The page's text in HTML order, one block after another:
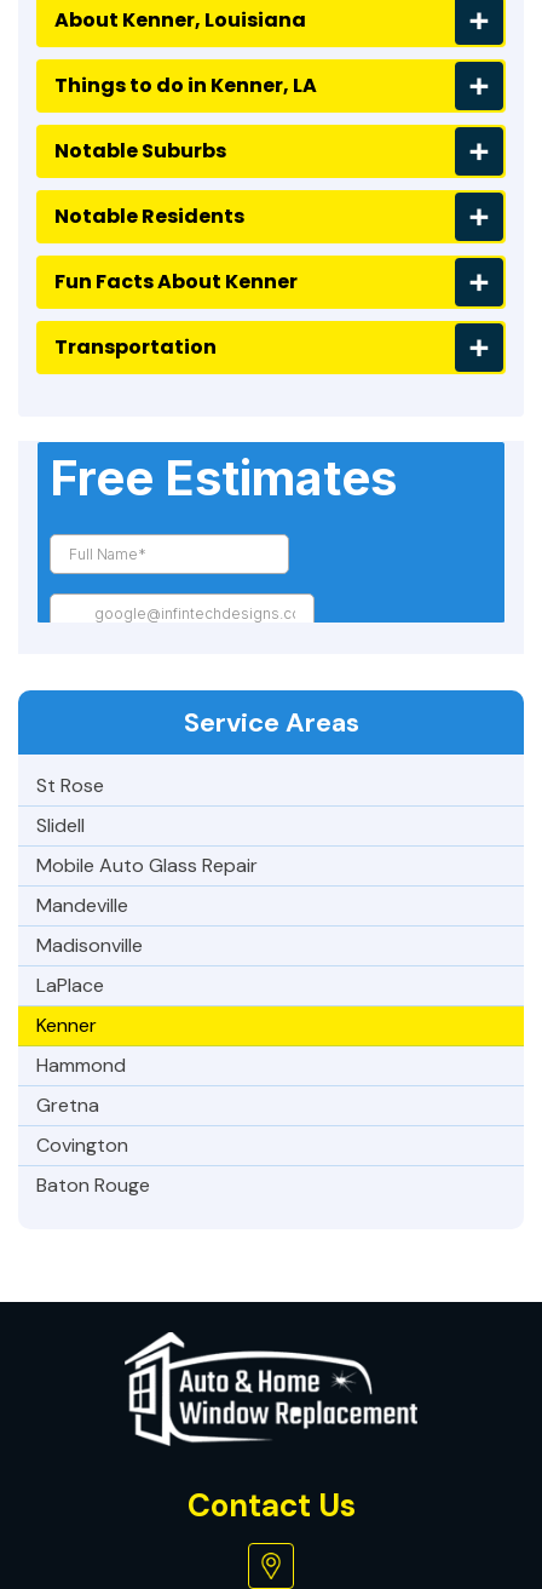
About Kenner, Louisiana
Things to do in Kenner, LA
Notable Suburbs
Notable Residents
Fun Facts About Kenner
Transportation
Service Areas
St Rose
Slidell
Mobile Auto Glass Repair
Mandeville
Madisonville
LaPlace
Kenner
Hammond
Gretna
Covington
Baton Rouge
Contact Us